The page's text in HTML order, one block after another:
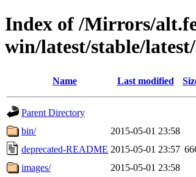
Index of /Mirrors/
win/latest/stable/
Name Last modified
Parent Directory
bin/
2015-05-01 23:58
deprecated-README 2015-05-01 23:57
images/
2015-05-01 23:58